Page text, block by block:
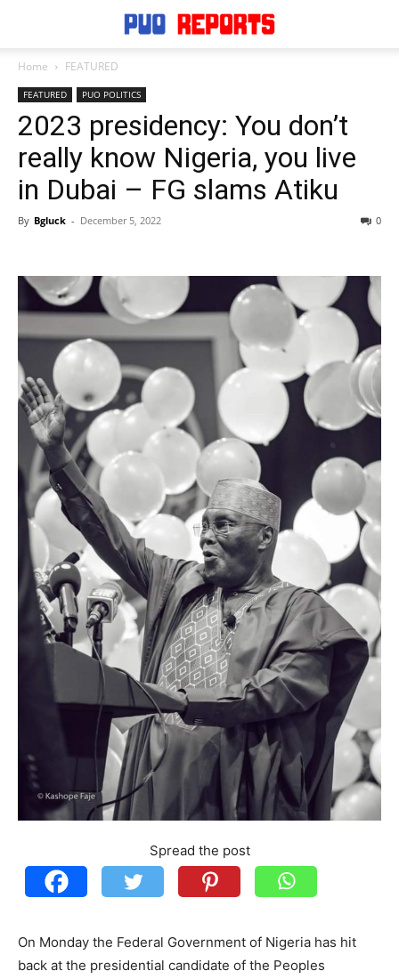
Home FEATURED
FEATURED PUO POLITICS
2023 presidency: You don’t
really know Nigeria, you live
in Dubai – FG slams Atiku
By Bgluck - December 5, 2022 0
Spread the post
On Monday the Federal Government of Nigeria has hit
back at the presidential candidate of the Peoples